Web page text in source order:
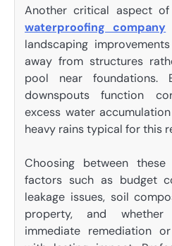
Another critical aspect of
waterproofing company
landscaping
away from structures
pool near foundations.
downspouts function
excess water
heavy rains typical for this
Choosing between
factors such as budget
leakage issues, soil
property, and whether
immediate remediation